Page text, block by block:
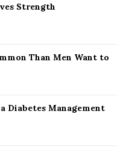
Strength
Than Men Want to
Diabetes Management